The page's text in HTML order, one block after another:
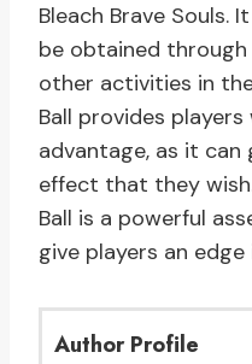
Bleach Brave Souls.
be obtained
other activities in
Ball provides
advantage, as it
effect that they
Ball is a powerful
give players an
Author Profile